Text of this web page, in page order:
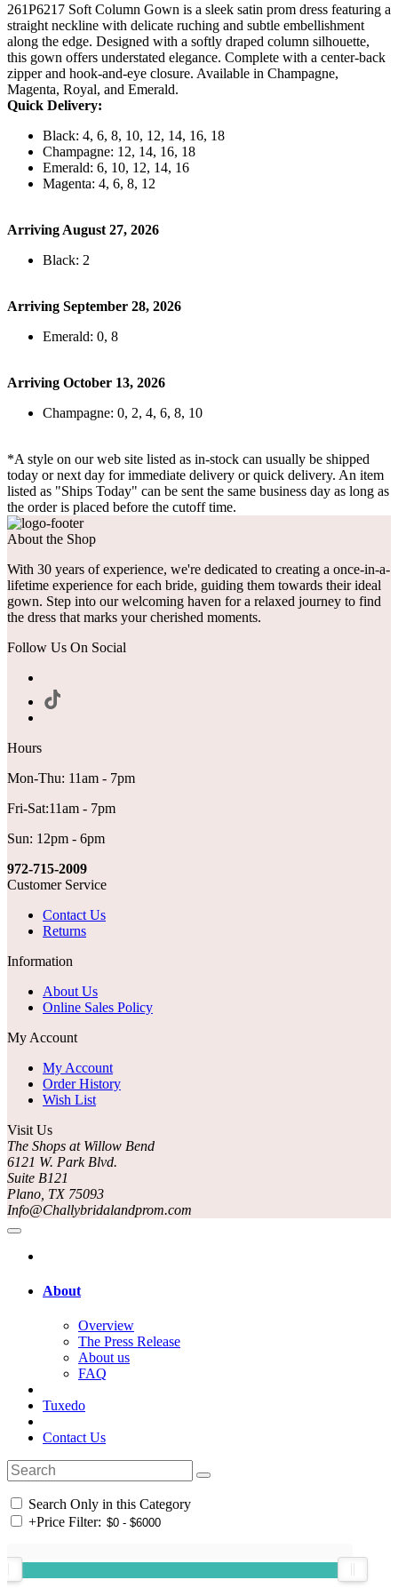
261P6217 Soft Column Gown is a sleek satin prom dress featuring a
straight neckline with delicate ruching and subtle embellishment
along the edge. Designed with a softly draped column silhouette,
this gown offers understated elegance. Complete with a center-back
zipper and hook-and-eye closure. Available in Champagne,
Magenta, Royal, and Emerald.
Quick Delivery:
Black: 4, 6, 8, 10, 12, 14, 16, 18
Champagne: 12, 14, 16, 18
Emerald: 6, 10, 12, 14, 16
Magenta: 4, 6, 8, 12
Arriving August 27, 2026
Black: 2
Arriving September 28, 2026
Emerald: 0, 8
Arriving October 13, 2026
Champagne: 0, 2, 4, 6, 8, 10
*A style on our web site listed as in-stock can usually be shipped
today or next day for immediate delivery or quick delivery. An item
listed as "Ships Today" can be sent the same business day as long as
the order is placed before the cutoff time.
About the Shop
With 30 years of experience, we're dedicated to creating a once-in-a-
lifetime experience for each bride, guiding them towards their ideal
gown. Step into our welcoming haven for a relaxed journey to find
the dress that marks your cherished moments.
Follow Us On Social
Hours
Mon-Thu: 11am - 7pm
Fri-Sat:11am - 7pm
Sun: 12pm - 6pm
972-715-2009
Customer Service
Contact Us
Returns
Information
About Us
Online Sales Policy
My Account
My Account
Order History
Wish List
Visit Us
The Shops at Willow Bend
6121 W. Park Blvd.
Suite B121
Plano, TX 75093
Info@Challybridalandprom.com
About
Overview
The Press Release
About us
FAQ
Tuxedo
Contact Us
Search Only in this Category
+Price Filter: